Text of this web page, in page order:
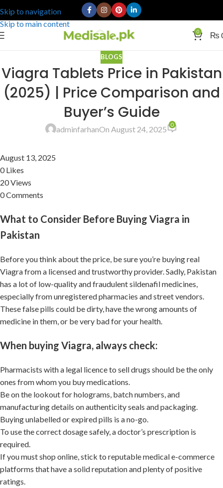
Skip to navigation
Skip to main content
0 ₨
BLOGS
Viagra Tablets Price in Pakistan
(2025) | Price Comparison and
Buyer’s Guide
adminfarhanOn August 24, 2025 0
August 13, 2025
0 Likes
20 Views
0 Comments
What to Consider Before Buying Viagra in
Pakistan
Before you think about the price, be sure you’re buying real
Viagra from a licensed and trustworthy provider. Sadly, Pakistan
has a lot of low-quality and fraudulent sildenafil medicines,
especially from unregistered pharmacies and street vendors.
These false pills could be dirty, have the wrong amounts of
medicine in them, or be very bad for your health.
When buying Viagra, always check:
Pharmacists with a legal licence to sell drugs should be the only
ones from whom you buy medications.
Be on the lookout for holograms, batch numbers, and
manufacturing details on authenticity seals and packaging.
Buying unlabelled or expired pills is a no-go.
To use the correct dosage safely, a doctor’s prescription is
required.
If you must shop online, stick to reputable medical e-commerce
platforms that have a solid reputation and plenty of positive
ratings.